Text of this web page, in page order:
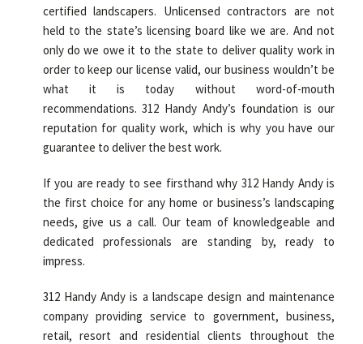
certified landscapers. Unlicensed contractors are not
held to the state’s licensing board like we are. And not
only do we owe it to the state to deliver quality work in
order to keep our license valid, our business wouldn’t be
what it is today without word-of-mouth
recommendations. 312 Handy Andy’s foundation is our
reputation for quality work, which is why you have our
guarantee to deliver the best work.
If you are ready to see firsthand why 312 Handy Andy is
the first choice for any home or business’s landscaping
needs, give us a call. Our team of knowledgeable and
dedicated professionals are standing by, ready to
impress.
312 Handy Andy is a landscape design and maintenance
company providing service to government, business,
retail, resort and residential clients throughout the